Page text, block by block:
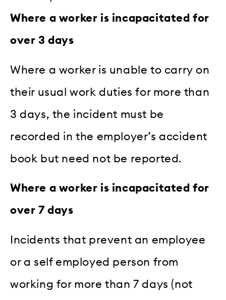
Where a worker is incapacitated for
over 3 days
Where a worker is unable to carry on
their usual work duties for more than
3 days, the incident must be
recorded in the employer’s accident
book but need not be reported.
Where a worker is incapacitated for
over 7 days
Incidents that prevent an employee
or a self employed person from
working for more than 7 days (not